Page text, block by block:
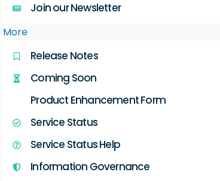
Join our Newsletter
More
Release Notes
Coming Soon
Product Enhancement Form
Service Status
Service Status Help
Information Governance